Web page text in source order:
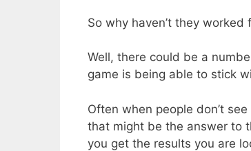
So why haven’t they worked
Well, there could be a
game is being able to stick
Often when people don’t
that might be the answer to
you get the results you are